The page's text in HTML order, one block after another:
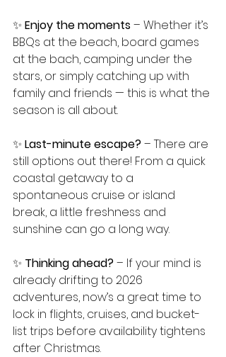
✨ Enjoy the moments – Whether it’s
BBQs at the beach, board games
at the bach, camping under the
stars, or simply catching up with
family and friends — this is what the
season is all about.
✨ Last-minute escape? – There are
still options out there! From a quick
coastal getaway to a
spontaneous cruise or island
break, a little freshness and
sunshine can go a long way.
✨ Thinking ahead? – If your mind is
already drifting to 2026
adventures, now’s a great time to
lock in flights, cruises, and bucket-
list trips before availability tightens
after Christmas.